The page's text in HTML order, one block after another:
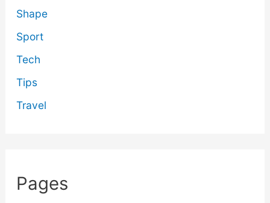
Shape
Sport
Tech
Tips
Travel
Pages